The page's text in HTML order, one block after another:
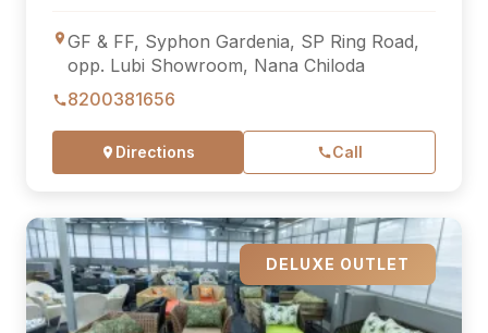
GF & FF, Syphon Gardenia, SP Ring Road,
opp. Lubi Showroom, Nana Chiloda
8200381656
Directions Call
DELUXE OUTLET